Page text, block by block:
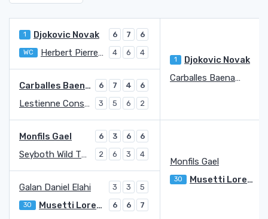
1 Djokovic Novak 6 7 6
1 Djokovic Novak
WC Herbert Pierre-Hugues 4 6 4
Carballes Baena Roberto 6 7 4 6
Carballes Baena Roberto
Lestienne Constant 3 5 6 2
Monfils Gael 6 3 6 6
Monfils Gael
Seyboth Wild Thiago 2 6 3 4
Galan Daniel Elahi 3 3 5
30 Musetti Lorenzo
30 Musetti Lorenzo 6 6 7